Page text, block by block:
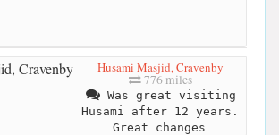
Husami Masjid, Cravenby
776 miles
Was great visiting
Husami after 12 years.
Great changes